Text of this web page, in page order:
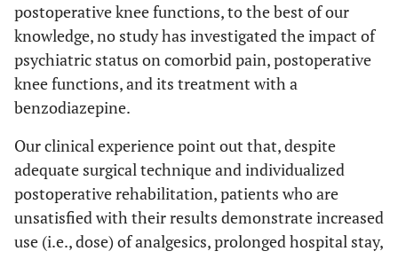
postoperative knee functions, to the best of our
knowledge, no study has investigated the impact of
psychiatric status on comorbid pain, postoperative
knee functions, and its treatment with a
benzodiazepine.
Our clinical experience point out that, despite
adequate surgical technique and individualized
postoperative rehabilitation, patients who are
unsatisfied with their results demonstrate increased
use (i.e., dose) of analgesics, prolonged hospital stay,